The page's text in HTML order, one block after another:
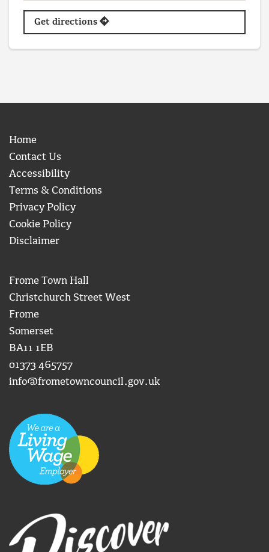
Get directions
Home
Contact Us
Accessibility
Terms & Conditions
Privacy Policy
Cookie Policy
Disclaimer
Frome Town Hall
Christchurch Street West
Frome
Somerset
BA11 1EB
01373 465757
info@frometowncouncil.gov.uk